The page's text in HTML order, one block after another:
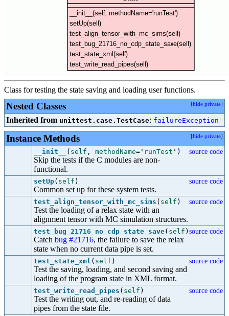
Class for testing the state saving and loading user functions.
Nested Classes [hide private]
Inherited from unittest.case.TestCase: failureException
Instance Methods [hide private]
__init__ ( self , methodName= ' runTest ' )
Skip the tests if the C modules are non-
functional.
source code
setUp( self )
Common set up for these system tests.
source code
test_align_tensor_with_mc_sims ( self )
Test the loading of a relax state with an
alignment tensor with MC simulation structures.
source code
test_bug_21716_no_cdp_state_save( self )
Catch bug #21716, the failure to save the relax
state when no current data pipe is set.
source code
test_state_xml ( self )
Test the saving, loading, and second saving and
loading of the program state in XML format.
source code
test_write_read_pipes ( self )
Test the writing out, and re-reading of data
pipes from the state file.
source code